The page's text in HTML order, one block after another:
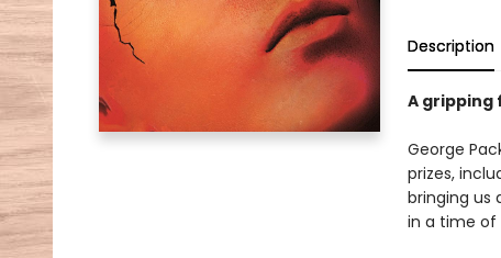
Description
A gripping
George
prizes,
bringing us
in a time of